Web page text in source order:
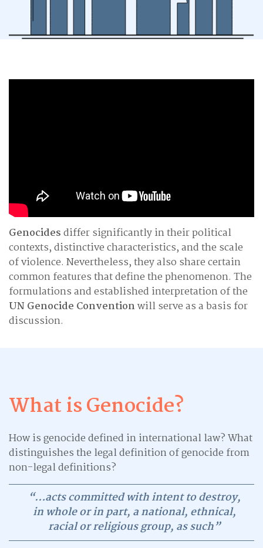
Genocidesdiffer significantly in their political
contexts, distinctive characteristics, and the scale
of violence. Nevertheless, they also share certain
common features that define the phenomenon. The
formulations and established interpretation of the
UN Genocide Conventionwill serve as a basis for
discussion.
What is Genocide?
How is genocide defined in international law? What
distinguishes the legal definition of genocide from
non-legal definitions?
“…acts committed with intent to destroy,
in whole or in part, a national, ethnical,
racial or religious group, as such”